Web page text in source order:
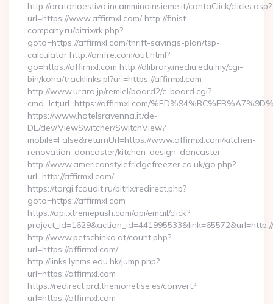
http://oratorioestivo.incamminoinsieme.it/contaClick/clicks.asp?
url=https://www.affirmxl.com/ http://finist-
company.ru/bitrix/rk.php?
goto=https://affirmxl.com/thrift-savings-plan/tsp-
calculator http://anifre.com/out.html?
go=https://affirmxl.com http://dlibrary.mediu.edu.my/cgi-
bin/koha/tracklinks.pl?uri=https://affirmxl.com
http://www.urara.jp/remiel/board2/c-board.cgi?
cmd=lct;url=https://affirmxl.com/
https://www.hotelsravenna.it/de-
DE/dev/ViewSwitcher/SwitchView?
mobile=False&returnUrl=https://www.affirmxl.com/kitchen-
renovation-doncaster/kitchen-design-doncaster
http://www.americanstylefridgefreezer.co.uk/go.php?
url=http://affirmxl.com/
https://torgi.fcaudit.ru/bitrix/redirect.php?
goto=https://affirmxl.com
https://api.xtremepush.com/api/email/click?
http://www.petschinka.at/count.php?
url=https://affirmxl.com/
http://links.lynms.edu.hk/jump.php?
url=https://affirmxl.com
https://redirect.prd.themonetise.es/convert?
url=https://affirmxl.com